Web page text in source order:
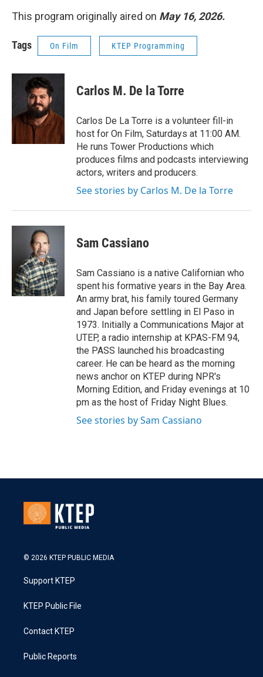
This program originally aired on May 16, 2026.
Tags On Film KTEP Programming
Carlos M. De la Torre
Carlos De La Torre is a volunteer fill-in
host for On Film, Saturdays at 11:00 AM.
He runs Tower Productions which
produces films and podcasts interviewing
actors, writers and producers.
See stories by Carlos M. De la Torre
Sam Cassiano
Sam Cassiano is a native Californian who
spent his formative years in the Bay Area.
An army brat, his family toured Germany
and Japan before settling in El Paso in
1973. Initially a Communications Major at
UTEP, a radio internship at KPAS-FM 94,
the PASS launched his broadcasting
career. He can be heard as the morning
news anchor on KTEP during NPR's
Morning Edition, and Friday evenings at 10
pm as the host of Friday Night Blues.
See stories by Sam Cassiano
© 2026 KTEP PUBLIC MEDIA
Support KTEP
KTEP Public File
Contact KTEP
Public Reports